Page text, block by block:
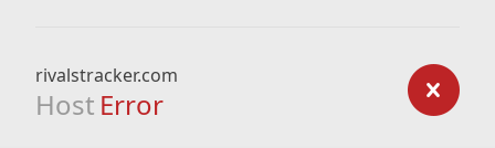
rivalstracker.com
Host Error